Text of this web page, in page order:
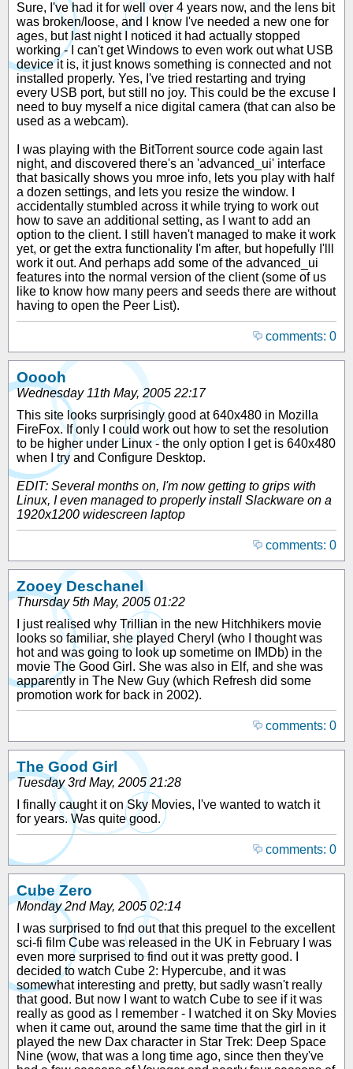
Sure, I've had it for well over 4 years now, and the lens bit
was broken/loose, and I know I've needed a new one for
ages, but last night I noticed it had actually stopped
working - I can't get Windows to even work out what USB
device it is, it just knows something is connected and not
installed properly. Yes, I've tried restarting and trying
every USB port, but still no joy. This could be the excuse I
need to buy myself a nice digital camera (that can also be
used as a webcam).
I was playing with the BitTorrent source code again last
night, and discovered there's an 'advanced_ui' interface
that basically shows you mroe info, lets you play with half
a dozen settings, and lets you resize the window. I
accidentally stumbled across it while trying to work out
how to save an additional setting, as I want to add an
option to the client. I still haven't managed to make it work
yet, or get the extra functionality I'm after, but hopefully I'lll
work it out. And perhaps add some of the advanced_ui
features into the normal version of the client (some of us
like to know how many peers and seeds there are without
having to open the Peer List).
comments: 0
Ooooh
Wednesday 11th May, 2005 22:17
This site looks surprisingly good at 640x480 in Mozilla
FireFox. If only I could work out how to set the resolution
to be higher under Linux - the only option I get is 640x480
when I try and Configure Desktop.
EDIT: Several months on, I'm now getting to grips with
Linux, I even managed to properly install Slackware on a
1920x1200 widescreen laptop
comments: 0
Zooey Deschanel
Thursday 5th May, 2005 01:22
I just realised why Trillian in the new Hitchhikers movie
looks so familiar, she played Cheryl (who I thought was
hot and was going to look up sometime on IMDb) in the
movie The Good Girl. She was also in Elf, and she was
apparently in The New Guy (which Refresh did some
promotion work for back in 2002).
comments: 0
The Good Girl
Tuesday 3rd May, 2005 21:28
I finally caught it on Sky Movies, I've wanted to watch it
for years. Was quite good.
comments: 0
Cube Zero
Monday 2nd May, 2005 02:14
I was surprised to fnd out that this prequel to the excellent
sci-fi film Cube was released in the UK in February I was
even more surprised to find out it was pretty good. I
decided to watch Cube 2: Hypercube, and it was
somewhat interesting and pretty, but sadly wasn't really
that good. But now I want to watch Cube to see if it was
really as good as I remember - I watched it on Sky Movies
when it came out, around the same time that the girl in it
played the new Dax character in Star Trek: Deep Space
Nine (wow, that was a long time ago, since then they've